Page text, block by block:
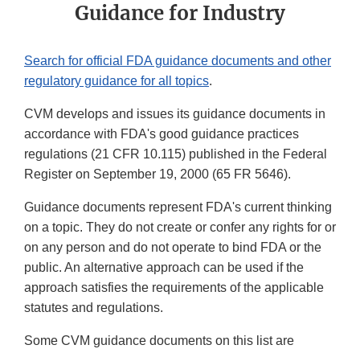
Guidance for Industry
Search for official FDA guidance documents and other
regulatory guidance for all topics.
CVM develops and issues its guidance documents in
accordance with FDA's good guidance practices
regulations (21 CFR 10.115) published in the Federal
Register on September 19, 2000 (65 FR 5646).
Guidance documents represent FDA's current thinking
on a topic. They do not create or confer any rights for or
on any person and do not operate to bind FDA or the
public. An alternative approach can be used if the
approach satisfies the requirements of the applicable
statutes and regulations.
Some CVM guidance documents on this list are